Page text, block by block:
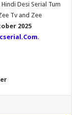
Hindi Desi Serial Tum
Tv and Zee
2025
.